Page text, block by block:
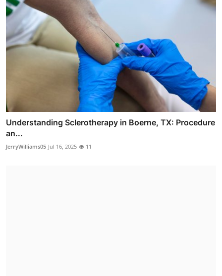
Understanding Sclerotherapy in Boerne, TX: Procedure
an...
JerryWilliams05 Jul 16, 2025 11